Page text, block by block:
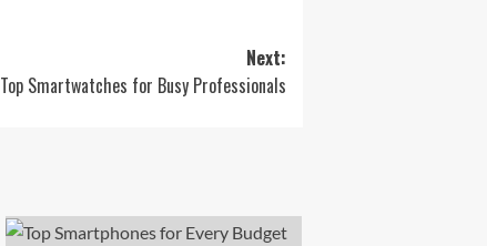
Next:
Top Smartwatches for Busy Professionals